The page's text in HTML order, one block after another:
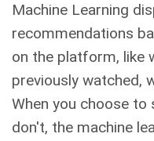
Machine Learning
recommendations
on the platform, like
previously watched,
When you choose
don't, the machine